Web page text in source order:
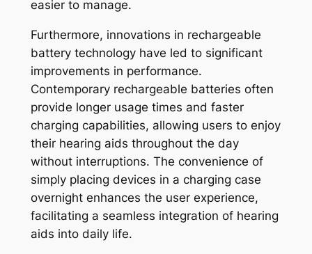
easier to manage.
Furthermore, innovations in rechargeable
battery technology have led to significant
improvements in performance.
Contemporary rechargeable batteries often
provide longer usage times and faster
charging capabilities, allowing users to enjoy
their hearing aids throughout the day
without interruptions. The convenience of
simply placing devices in a charging case
overnight enhances the user experience,
facilitating a seamless integration of hearing
aids into daily life.